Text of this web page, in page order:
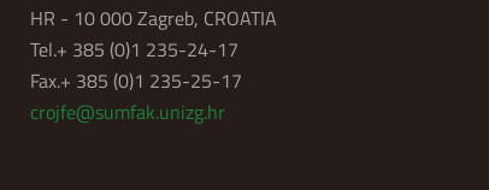
HR - 10 000 Zagreb, CROATIA
Tel.+ 385 (0)1 235-24-17
Fax.+ 385 (0)1 235-25-17
crojfe@sumfak.unizg.hr